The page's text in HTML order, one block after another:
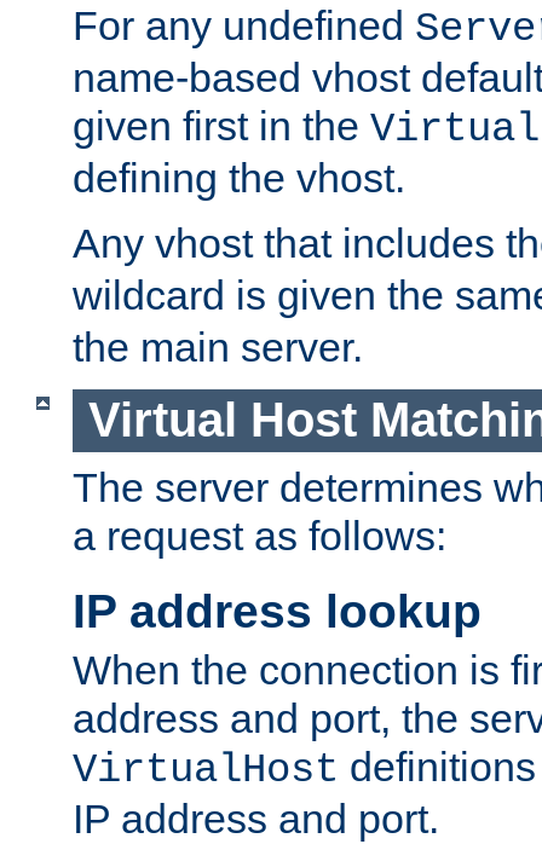
For any undefined
name-based vhost
given first in the
defining the vhost.
Any vhost that includes
wildcard is given the
the main server.
Virtual Host
The server determines
a request as follows:
IP address lookup
When the connection is
address and port, the
VirtualHost
IP address and port.